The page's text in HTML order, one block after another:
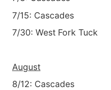
7/15: Cascades
7/30: West Fork Tuck
August
8/12: Cascades